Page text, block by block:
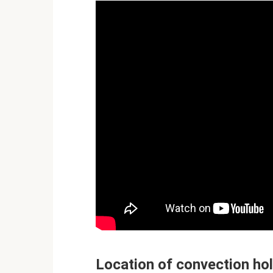
Location of convection